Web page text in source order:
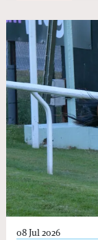
08 Jul 2026